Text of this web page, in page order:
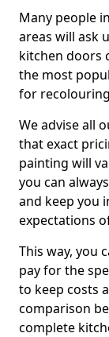
Many people
areas will ask
kitchen doors
the most
for
We advise all
that exact
painting will
you can
and keep you
expectations
This way, you
pay for the
to keep costs
comparison
complete